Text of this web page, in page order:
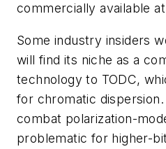
commercially available
Some industry insiders
will find its niche as a
technology to TODC,
for chromatic
combat polarization-
problematic for higher-